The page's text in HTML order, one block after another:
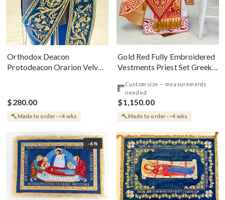
Orthodox Deacon
Protodeacon Orarion Velvet
$280.00
Made to order · ~4 wks
Gold Red Fully Embroidered
Vestments Priest Set Greek
Custom size — measurements
needed
$1,150.00
Made to order · ~4 wks
-6%